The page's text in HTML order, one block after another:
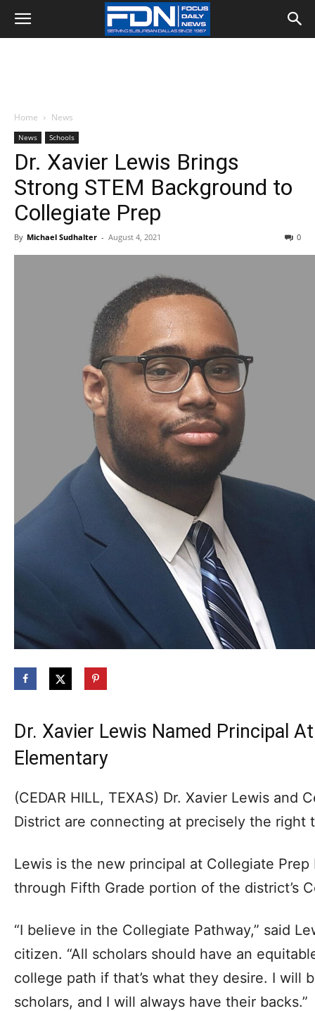
Home News
News Schools
Dr. Xavier Lewis Brings
Strong STEM Background to
Collegiate Prep
By Michael Sudhalter - August 4, 2021 0
Dr. Xavier Lewis Named Principal
Elementary
(CEDAR HILL, TEXAS) Dr. Xavier Lewis and
District are connecting at precisely the right
Lewis is the new principal at Collegiate Prep
through Fifth Grade portion of the district’s
“I believe in the Collegiate Pathway,” said
citizen. “All scholars should have an
college path if that’s what they desire. I will
scholars, and I will always have their backs.”